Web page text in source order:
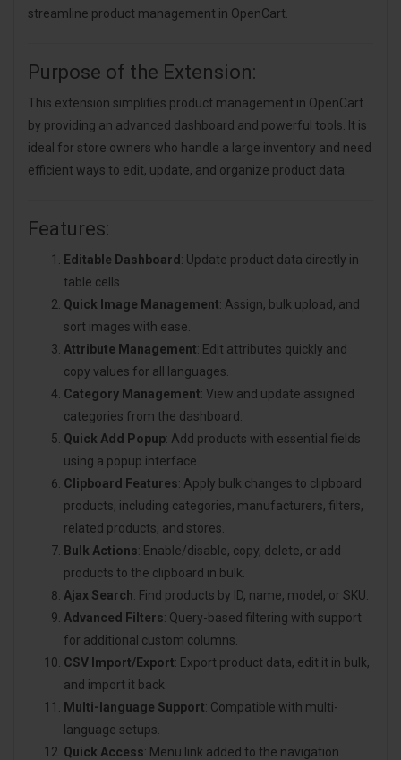
streamline product management in OpenCart.
Purpose of the Extension:
This extension simplifies product management in OpenCart
by providing an advanced dashboard and powerful tools. It is
ideal for store owners who handle a large inventory and need
efficient ways to edit, update, and organize product data.
Features:
Editable Dashboard : Update product data directly in
table cells.
Quick Image Management: Assign, bulk upload, and
sort images with ease.
Attribute Management: Edit attributes quickly and
copy values for all languages.
Category Management: View and update assigned
categories from the dashboard.
Quick Add Popup: Add products with essential fields
using a popup interface.
Clipboard Features: Apply bulk changes to clipboard
products, including categories, manufacturers, filters,
related products, and stores.
Bulk Actions: Enable/disable, copy, delete, or add
products to the clipboard in bulk.
Ajax Search: Find products by ID, name, model, or SKU.
Advanced Filters: Query-based filtering with support
for additional custom columns.
CSV Import/Export: Export product data, edit it in bulk,
and import it back.
Multi-language Support: Compatible with multi-
language setups.
Quick Access: Menu link added to the navigation